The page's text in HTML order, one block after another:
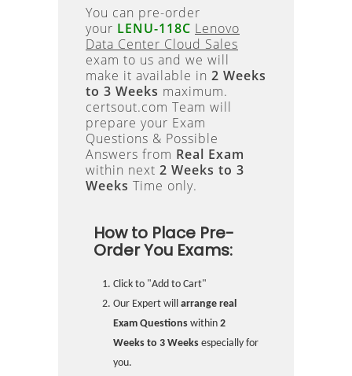
You can pre-order
your LENU-118C Lenovo
Data Center Cloud Sales
exam to us and we will
make it available in 2 Weeks
to 3 Weeks maximum.
certsout.com Team will
prepare your Exam
Questions & Possible
Answers from Real Exam
within next 2 Weeks to 3
Weeks Time only.
How to Place Pre-
Order You Exams:
Click to "Add to Cart"
Our Expert will arrange real
Exam Questions within 2
Weeks to 3 Weeks especially for
you.